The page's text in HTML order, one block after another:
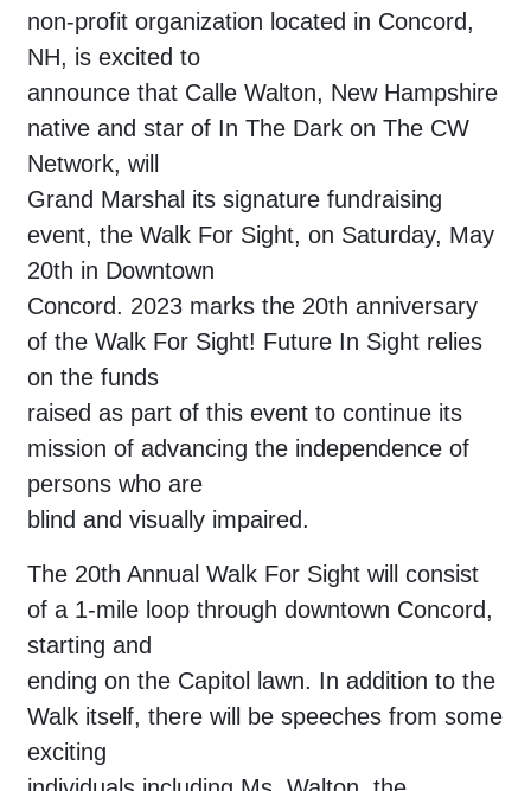
non-profit organization located in Concord,
NH, is excited to
announce that Calle Walton, New Hampshire
native and star of In The Dark on The CW
Network, will
Grand Marshal its signature fundraising
event, the Walk For Sight, on Saturday, May
20th in Downtown
Concord. 2023 marks the 20th anniversary
of the Walk For Sight! Future In Sight relies
on the funds
raised as part of this event to continue its
mission of advancing the independence of
persons who are
blind and visually impaired.
The 20th Annual Walk For Sight will consist
of a 1-mile loop through downtown Concord,
starting and
ending on the Capitol lawn. In addition to the
Walk itself, there will be speeches from some
exciting